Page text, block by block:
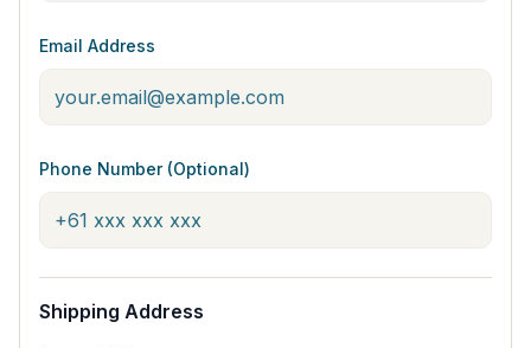
Email Address
Phone Number (Optional)
Shipping Address